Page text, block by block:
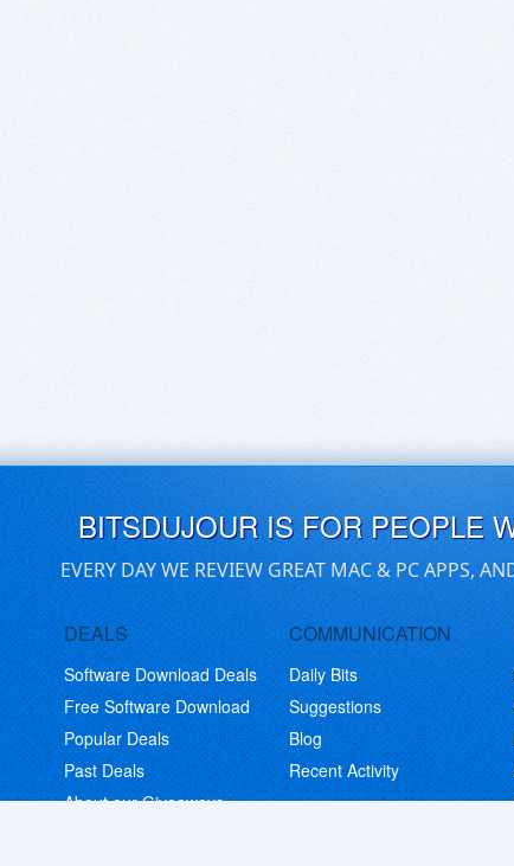
BITSDUJOUR IS FOR PEOPLE
EVERY DAY WE REVIEW GREAT MAC & PC APPS,
DEALS
Software Download Deals
Free Software Download
Popular Deals
Past Deals
About our Giveaways
COMMUNICATION
Daily Bits
Suggestions
Blog
Recent Activity